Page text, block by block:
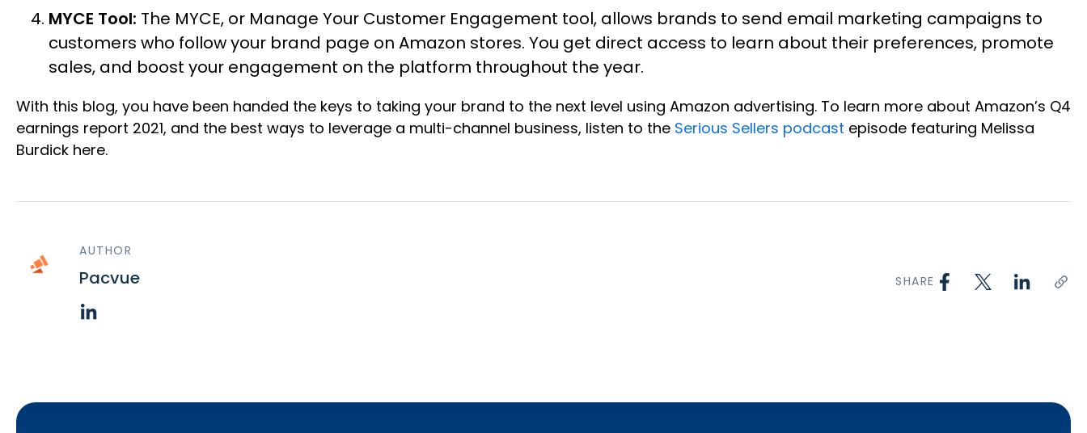
MYCE Tool: The MYCE, or Manage Your Customer Engagement tool, allows brands to send email marketing campaigns to
customers who follow your brand page on Amazon stores. You get direct access to learn about their preferences, promote
sales, and boost your engagement on the platform throughout the year.
With this blog, you have been handed the keys to taking your brand to the next level using Amazon advertising. To learn more about Amazon’s Q4
earnings report 2021, and the best ways to leverage a multi-channel business, listen to the Serious Sellers podcast episode featuring Melissa
Burdick here.
AUTHOR
Pacvue SHARE